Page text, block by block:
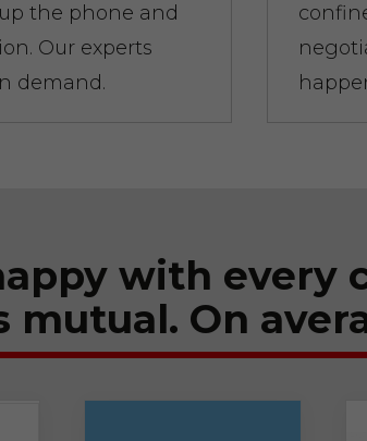
the phone and
Our experts
demand.
with every
mutual. On